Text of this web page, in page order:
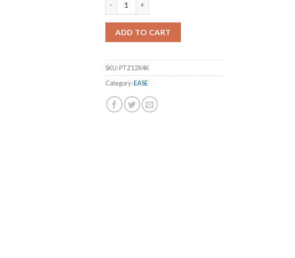
ADD TO CART
SKU:PTZ12X4K
Category:EASE